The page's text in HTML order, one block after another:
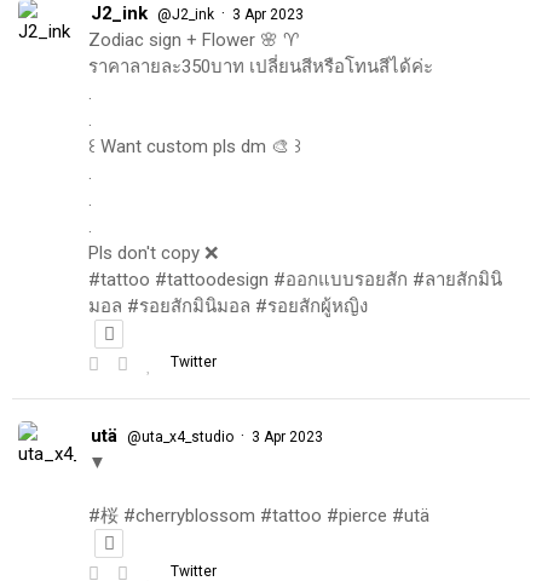
J2_ink @J2_ink · 3 Apr 2023
Zodiac sign + Flower 🌸 ♈️
ราคาลายละ350บาท เปลี่ยนสีหรือโทนสีได้ค่ะ
.
.
꒰ Want custom pls dm 🎨 ꒱
.
.
.
Pls don't copy ❌
#tattoo #tattoodesign #ออกแบบรอยสัก #ลายสักมินิ
มอล #รอยสักมินิมอล #รอยสักผู้หญิง
Twitter
utä @uta_x4_studio · 3 Apr 2023
▼
#桜 #cherryblossom #tattoo #pierce #utä
Twitter